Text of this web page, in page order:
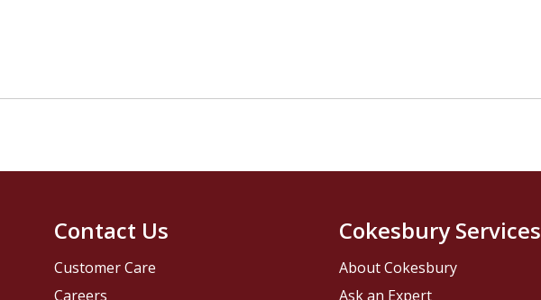
Contact Us
Customer Care
Careers
Cokesbury Services
About Cokesbury
Ask an Expert